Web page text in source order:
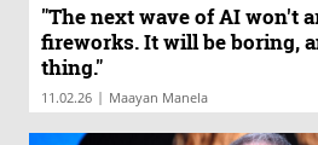
"The next wave of AI won't
fireworks. It will be boring,
thing."
11.02.26 | Maayan Manela